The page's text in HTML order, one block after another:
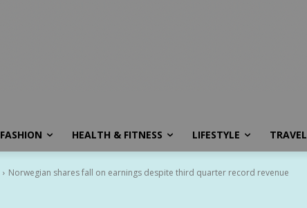
FASHION HEALTH & FITNESS LIFESTYLE TRAVEL
Norwegian shares fall on earnings despite third quarter record revenue